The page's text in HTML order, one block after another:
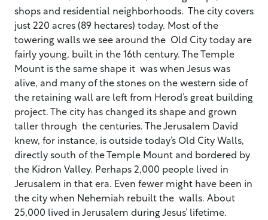
shops and residential neighborhoods. The city covers
just 220 acres (89 hectares) today. Most of the
towering walls we see around the Old City today are
fairly young, built in the 16th century. The Temple
Mount is the same shape it was when Jesus was
alive, and many of the stones on the western side of
the retaining wall are left from Herod’s great building
project. The city has changed its shape and grown
taller through the centuries. The Jerusalem David
knew, for instance, is outside today’s Old City Walls,
directly south of the Temple Mount and bordered by
the Kidron Valley. Perhaps 2,000 people lived in
Jerusalem in that era. Even fewer might have been in
the city when Nehemiah rebuilt the walls. About
25,000 lived in Jerusalem during Jesus’ lifetime.